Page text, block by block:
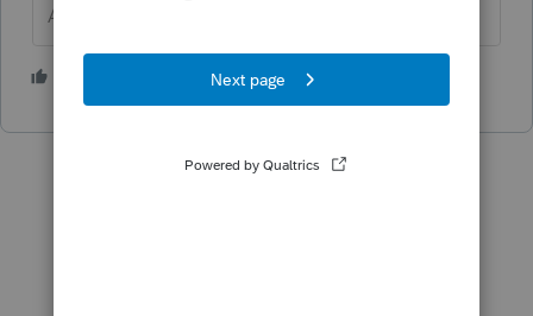
Answers are easy. Questions are hard!
1 person likes this